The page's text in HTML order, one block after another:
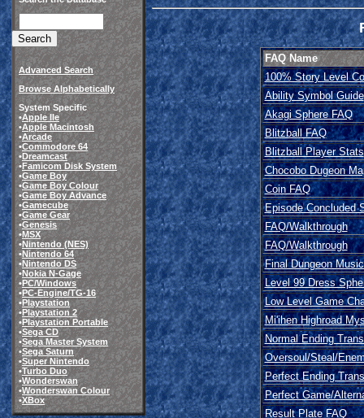
Advanced Search
Browse Alphabetically
System Specific
•Apple IIe
•Apple Macintosh
•Arcade
•Commodore 64
•Dreamcast
•Famicom Disk System
•Game Boy
•Game Boy Colour
•Game Boy Advance
•Gamecube
•Game Gear
•Genesis
•MSX
•Nintendo (NES)
•Nintendo 64
•Nintendo DS
•Nokia N-Gage
•PC/Windows
•PC-Engine/TG-16
•Playstation
•Playstation 2
•Playstation Portable
•Sega CD
•Sega Master System
•Sega Saturn
•Super Nintendo
•Turbo Duo
•Wonderswan
•Wonderswan Colour
•XBox
FAQ Name
100% Story Level
Ability Symbol Guide
Akagi Sphere FAQ
Blitzball FAQ
Blitzball Player Stats
Chocobo Dugeon
Coin FAQ
Episode Concluded
FAQ/Walkthrough
FAQ/Walkthrough
Final Dungeon
Level 99 Dress
Low Level Game
Mi'ihen Highroad
Normal Ending
Oversoul/Steal/
Perfect Ending
Perfect Game/
Result Plate FAQ